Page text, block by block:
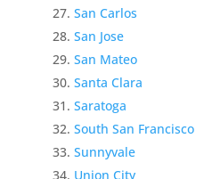
San Carlos
San Jose
San Mateo
Santa Clara
Saratoga
South San Francisco
Sunnyvale
Union City